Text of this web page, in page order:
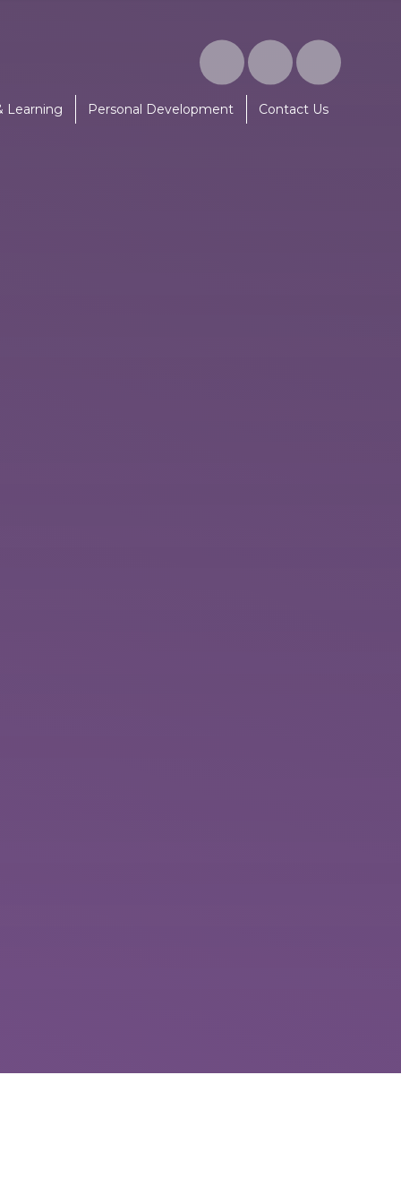
Learning Personal Development Contact Us